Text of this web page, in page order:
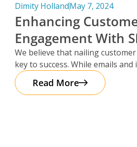
Dimity HollandMay 7, 2024
Enhancing
Engagement With
Storman Cloud
We believe that nailing
key to success. While emails
have been doing the
Read More